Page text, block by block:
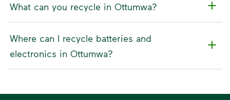
What can you recycle in Ottumwa?
Where can I recycle batteries and
electronics in Ottumwa?